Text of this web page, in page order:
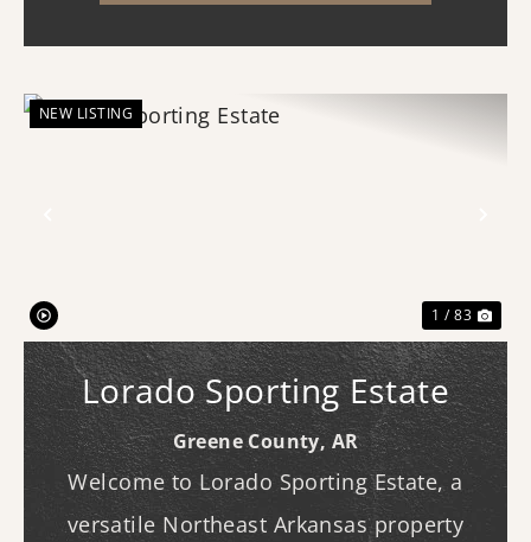
NEW LISTING
1 / 83
Lorado Sporting Estate
Greene County, AR
Welcome to Lorado Sporting Estate, a
versatile Northeast Arkansas property